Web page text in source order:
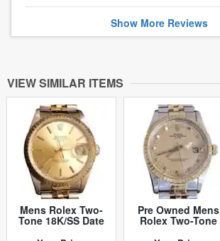
Show MoreReviews
VIEW SIMILAR ITEMS
Mens Rolex Two-
Tone 18K/SS Date
Pre Owned Mens
Rolex Two-Tone